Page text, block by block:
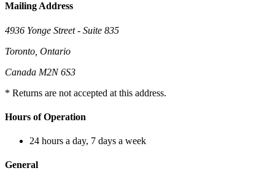
Mailing Address
4936 Yonge Street - Suite 835
Toronto, Ontario
Canada M2N 6S3
* Returns are not accepted at this address.
Hours of Operation
24 hours a day, 7 days a week
General